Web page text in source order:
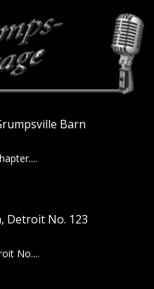
Barn
Detroit No. 123
No....